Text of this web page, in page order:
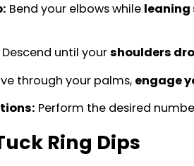
Bend your elbows while
Descend until yourshoulders
through your palms, engage
Perform the desired
Ring Dips